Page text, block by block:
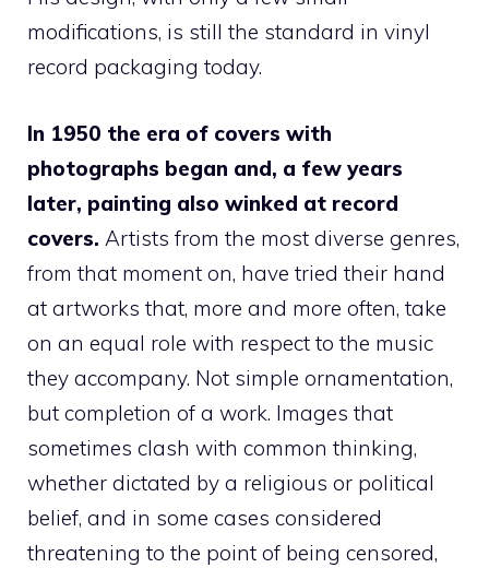
modifications, is still the standard in vinyl
record packaging today.
In 1950 the era of covers with
photographs began and, a few years
later, painting also winked at record
covers. Artists from the most diverse genres,
from that moment on, have tried their hand
at artworks that, more and more often, take
on an equal role with respect to the music
they accompany. Not simple ornamentation,
but completion of a work. Images that
sometimes clash with common thinking,
whether dictated by a religious or political
belief, and in some cases considered
threatening to the point of being censored,